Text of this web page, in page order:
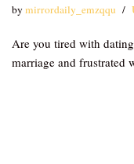
bymirrordaily_emzqqu
Are you tired with
marriage and frustrated